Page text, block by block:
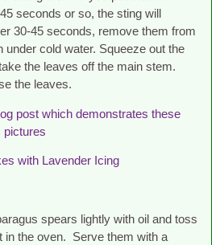
seconds or so, the sting will
30-45 seconds, remove them from
under cold water. Squeeze out the
the leaves off the main stem.
the leaves.
post which demonstrates these
pictures
with Lavender Icing
spears lightly with oil and toss
in the oven. Serve them with a